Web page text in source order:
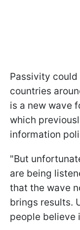
Passivity could
countries
is a new wave
which
information
"But
are being
that the wave
brings results.
people believe